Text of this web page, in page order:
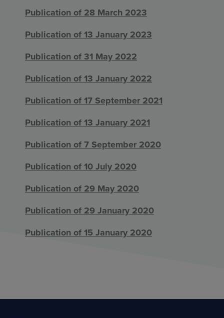
Publication of 28 March 2023
Publication of 13 January 2023
Publication of 31 May 2022
Publication of 13 January 2022
Publication of 17 September 2021
Publication of 13 January 2021
Publication of 7 September 2020
Publication of 10 July 2020
Publication of 29 May 2020
Publication of 29 January 2020
Publication of 15 January 2020